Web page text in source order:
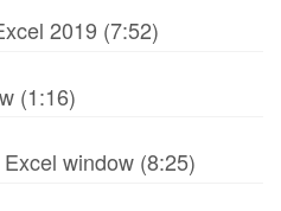
2019 (7:52)
(1:16)
window (8:25)